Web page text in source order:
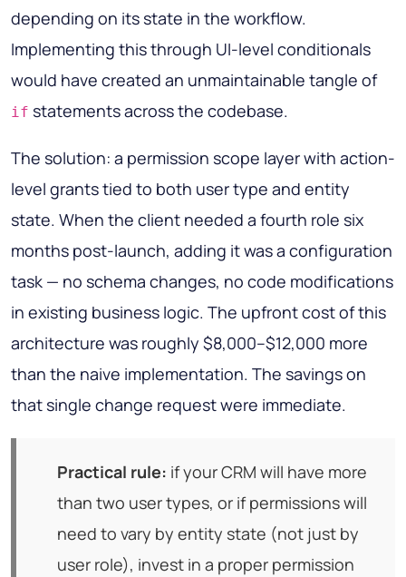
depending on its state in the workflow.
Implementing this through UI-level conditionals
would have created an unmaintainable tangle of
if statements across the codebase.
The solution: a permission scope layer with action-
level grants tied to both user type and entity
state. When the client needed a fourth role six
months post-launch, adding it was a configuration
task — no schema changes, no code modifications
in existing business logic. The upfront cost of this
architecture was roughly $8,000–$12,000 more
than the naive implementation. The savings on
that single change request were immediate.
Practical rule: if your CRM will have more
than two user types, or if permissions will
need to vary by entity state (not just by
user role), invest in a proper permission